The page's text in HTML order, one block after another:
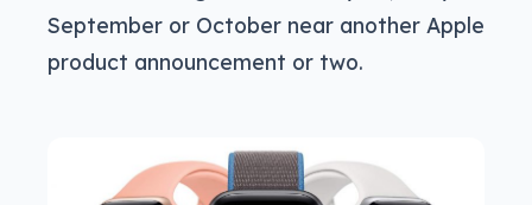
September or October near another Apple
product announcement or two.